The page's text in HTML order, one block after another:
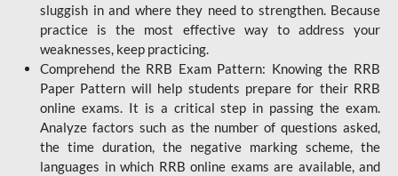
sluggish in and where they need to strengthen. Because
practice is the most effective way to address your
weaknesses, keep practicing.
Comprehend the RRB Exam Pattern: Knowing the RRB
Paper Pattern will help students prepare for their RRB
online exams. It is a critical step in passing the exam.
Analyze factors such as the number of questions asked,
the time duration, the negative marking scheme, the
languages in which RRB online exams are available, and